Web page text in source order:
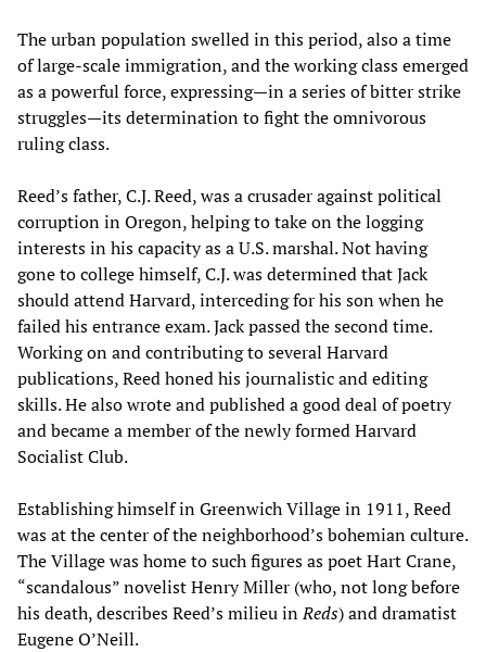
The urban population swelled in this period, also a time
of large-scale immigration, and the working class emerged
as a powerful force, expressing—in a series of bitter strike
struggles—its determination to fight the omnivorous
ruling class.
Reed’s father, C.J. Reed, was a crusader against political
corruption in Oregon, helping to take on the logging
interests in his capacity as a U.S. marshal. Not having
gone to college himself, C.J. was determined that Jack
should attend Harvard, interceding for his son when he
failed his entrance exam. Jack passed the second time.
Working on and contributing to several Harvard
publications, Reed honed his journalistic and editing
skills. He also wrote and published a good deal of poetry
and became a member of the newly formed Harvard
Socialist Club.
Establishing himself in Greenwich Village in 1911, Reed
was at the center of the neighborhood’s bohemian culture.
The Village was home to such figures as poet Hart Crane,
“scandalous” novelist Henry Miller (who, not long before
his death, describes Reed’s milieu inReds) and dramatist
Eugene O’Neill.